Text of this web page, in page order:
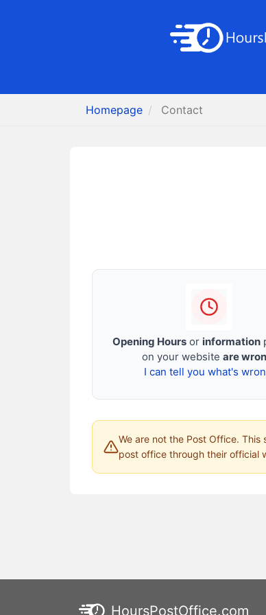
Homepage Contact
Opening Hoursor information
on your websiteare
I can tell you what's
We are not the Post Office.
post office through their official
HoursPostOffice.com